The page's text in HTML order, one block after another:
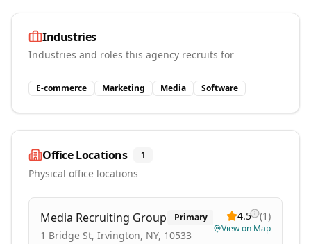
Industries
Industries and roles this agency recruits for
E-commerce Marketing Media Software
Office Locations 1
Physical office locations
Media Recruiting Group Primary
1 Bridge St, Irvington, NY, 10533
4.5 (1)
View on Map